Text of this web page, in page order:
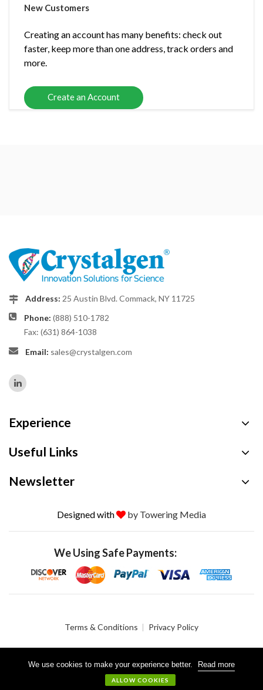
We use cookies to make your experience better. Read more
ALLOW COOKIES
New Customers
Creating an account has many benefits: check out
faster, keep more than one address, track orders and
more.
Create an Account
Address: 25 Austin Blvd. Commack, NY 11725
Phone: (888) 510-1782
Fax: (631) 864-1038
Email: sales@crystalgen.com
Experience
Useful Links
Newsletter
Designed with by Towering Media
We Using Safe Payments:
Terms & Conditions Privacy Policy
© 2026 Crystalgen, Inc. All Rights Reserved.